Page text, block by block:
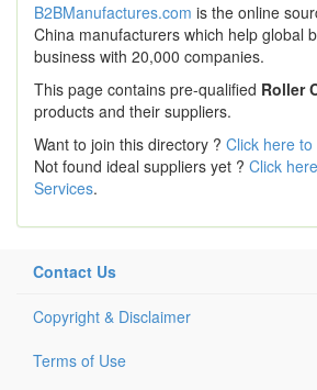
B2BManufactures.com is the online
China manufacturers which help global
business with 20,000 companies.
This page contains pre-qualified Roller
products and their suppliers.
Want to join this directory ? Click here
Not found ideal suppliers yet ? Click
Services.
Contact Us
Copyright & Disclaimer
Terms of Use